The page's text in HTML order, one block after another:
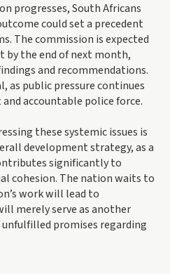
progresses, South Africans
could set a precedent
The commission is expected
by the end of next month,
and recommendations.
as public pressure continues
accountable police force.
these systemic issues is
development strategy, as a
significantly to
cohesion. The nation waits to
work will lead to
merely serve as another
promises regarding